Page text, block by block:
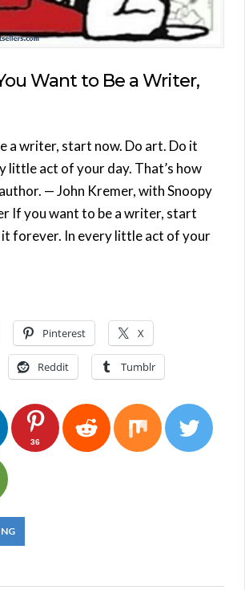
Want to Be a Writer,
a writer, start now. Do art. Do it
little act of your day. That’s how
— John Kremer, with Snoopy
If you want to be a writer, start
it forever. In every little act of your
Pinterest X
Reddit Tumblr
36